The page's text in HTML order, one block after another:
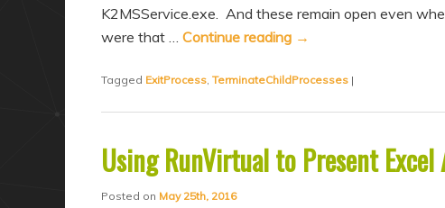
K2MSService.exe. And these remain open even
were that … Continue reading →
Tagged ExitProcess, TerminateChildProcesses |
Using RunVirtual to Present Excel
Posted on May 25th, 2016